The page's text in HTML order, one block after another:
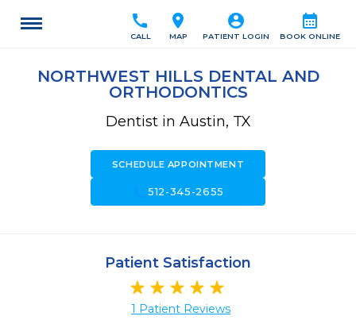
calendar_month
BOOK ONLINE
account_circle
PATIENT LOGIN
location_on
MAP
call
CALL
NORTHWEST HILLS DENTAL AND
ORTHODONTICS
Dentist in Austin, TX
SCHEDULE APPOINTMENT
call512-345-2655
Patient Satisfaction
1 Patient Reviews